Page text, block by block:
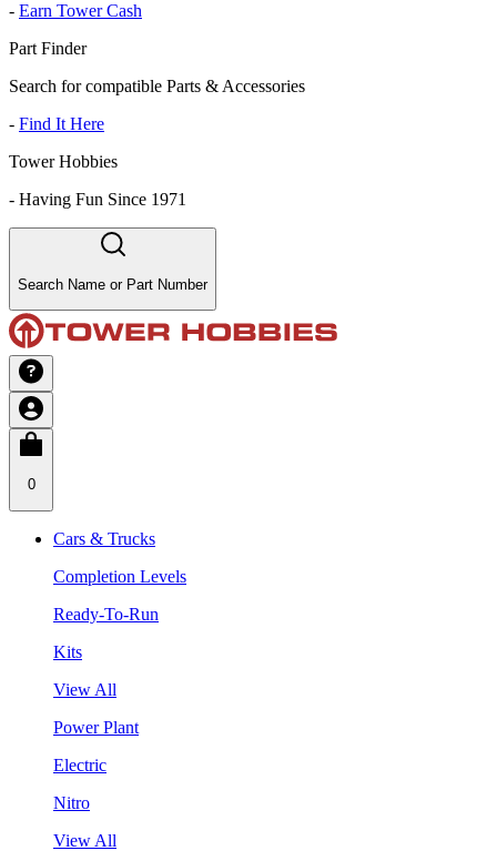
- Earn Tower Cash
Part Finder
Search for compatible Parts & Accessories
- Find It Here
Tower Hobbies
- Having Fun Since 1971
Search Name or Part Number
0
Cars & Trucks
Completion Levels
Ready-To-Run
Kits
View All
Power Plant
Electric
Nitro
View All